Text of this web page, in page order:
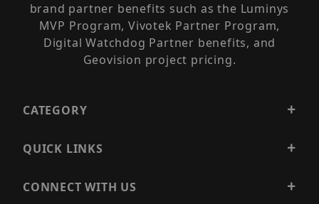
brand partner benefits such as the Luminys
MVP Program, Vivotek Partner Program,
Digital Watchdog Partner benefits, and
Geovision project pricing.
CATEGORY
QUICK LINKS
CONNECT WITH US